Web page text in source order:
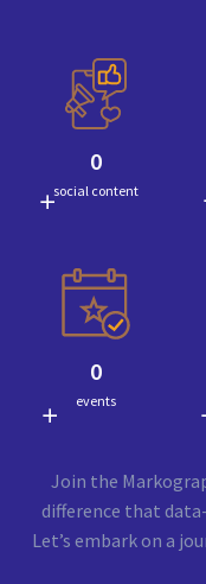
social content
0
events
0
Join the
difference that
Let’s embark on a